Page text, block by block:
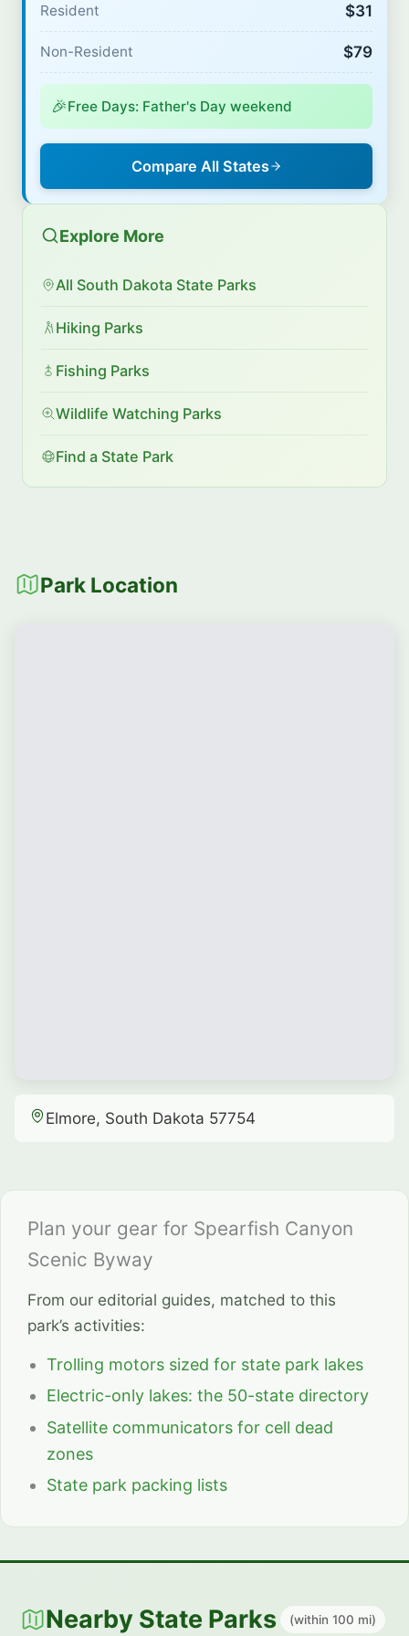
Resident $31
Non-Resident $79
🎉Free Days: Father's Day weekend
Compare All States
Explore More
All South Dakota State Parks
Hiking Parks
Fishing Parks
Wildlife Watching Parks
Find a State Park
Park Location
Elmore, South Dakota 57754
Plan your gear for Spearfish Canyon
Scenic Byway
From our editorial guides, matched to this
park’s activities:
Trolling motors sized for state park lakes
Electric-only lakes: the 50-state directory
Satellite communicators for cell dead
zones
State park packing lists
Nearby State Parks (within 100 mi)